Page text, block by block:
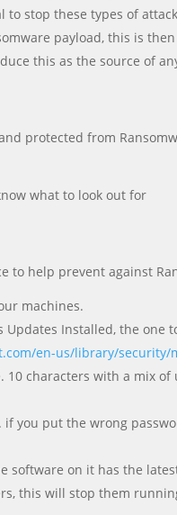
to stop these types of
payload, this is
this as the source of
protected from
what to look out for
to help prevent against
machines.
Installed, the one
en-us/library/security/
10 characters with a mix
you put the wrong
software on it has the
this will stop them